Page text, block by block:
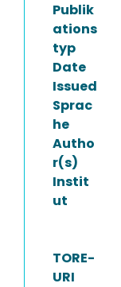
Publik
ations
typ
Date
Issued
Sprac
he
Autho
r(s)
Instit
ut
TORE-
URI